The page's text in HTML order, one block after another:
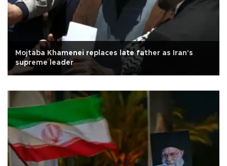
Mojtaba Khamenei replaces late father as Iran's
supreme leader